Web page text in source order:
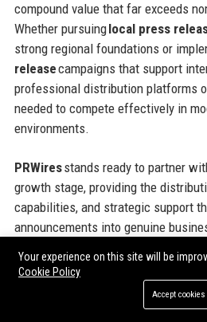
compound value that far exceeds
Whether pursuinglocal press
strong regional foundations or
releasecampaigns that support
professional distribution platforms
needed to compete effectively in
environments.
PRWiresstands ready to partner
growth stage, providing the
capabilities, and strategic support
announcements into genuine
coverage, and commitment to
ideal partner for ambitious
the impact of every communications
Your experience on this site will be
Cookie Policy
Accept cookies